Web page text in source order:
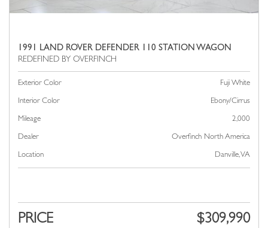
1991 LAND ROVER DEFENDER 110 STATION WAGON
Exterior Color Fuji White
Interior Color Ebony/Cirrus
Mileage 2,000
Dealer Overfinch North America
Location Danville, VA
PRICE $309,990